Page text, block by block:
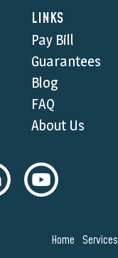
LINKS
Pay Bill
Guarantees
Blog
FAQ
About Us
Home Services